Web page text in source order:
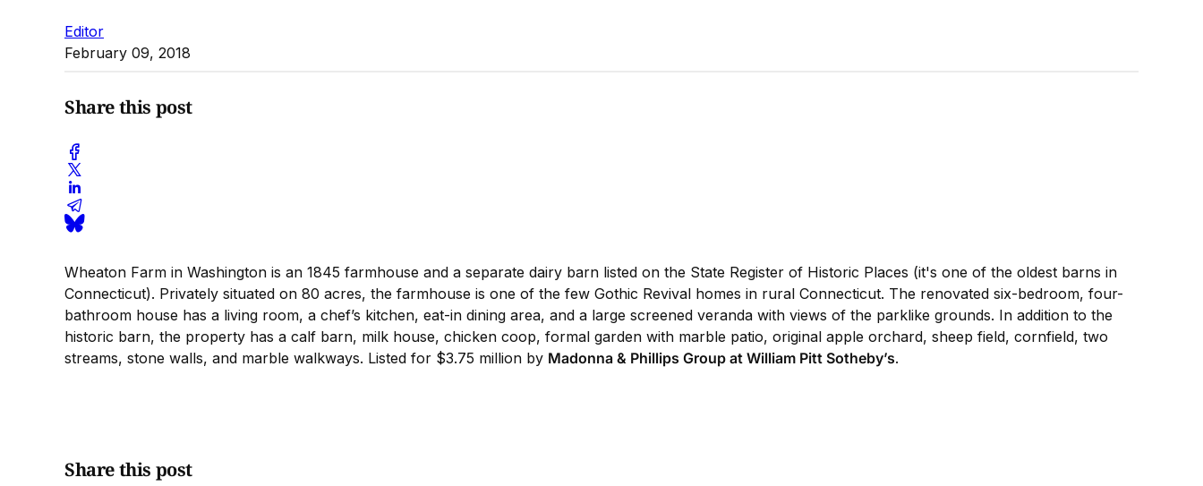
Editor
February 09, 2018
Share this post
Wheaton Farm in Washington is an 1845 farmhouse and a separate dairy barn listed on the State Register of Historic Places (it's one of the oldest barns in
Connecticut). Privately situated on 80 acres, the farmhouse is one of the few Gothic Revival homes in rural Connecticut. The renovated six-bedroom, four-
bathroom house has a living room, a chef’s kitchen, eat-in dining area, and a large screened veranda with views of the parklike grounds. In addition to the
historic barn, the property has a calf barn, milk house, chicken coop, formal garden with marble patio, original apple orchard, sheep field, cornfield, two
streams, stone walls, and marble walkways. Listed for $3.75 million by Madonna & Phillips Group at William Pitt Sotheby’s.
Share this post